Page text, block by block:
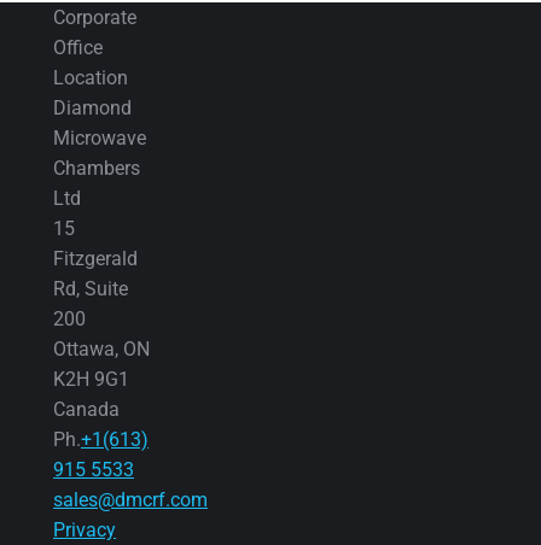
Corporate
Office
Location
Diamond
Microwave
Chambers
Ltd
15
Fitzgerald
Rd, Suite
200
Ottawa, ON
K2H 9G1
Canada
Ph.+1(613)
915 5533
sales@dmcrf.com
Privacy